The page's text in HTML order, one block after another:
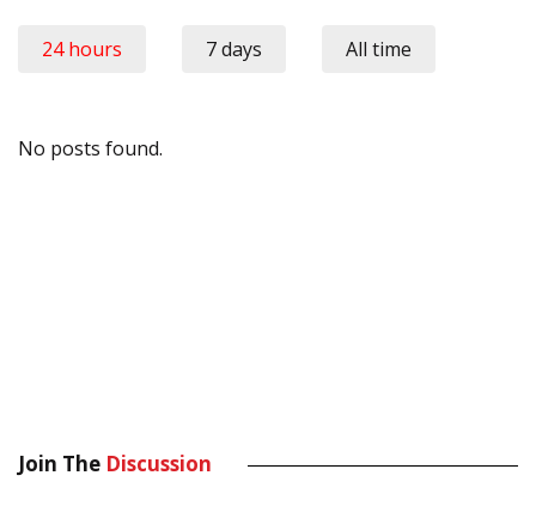
24 hours 7 days All time
No posts found.
Join The Discussion